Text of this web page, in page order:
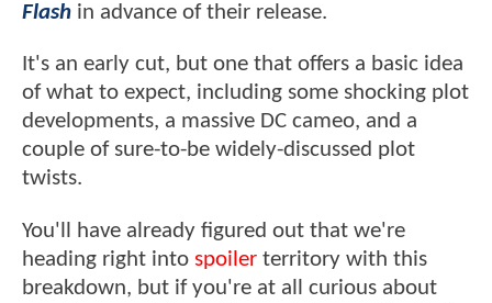
Flash in advance of their release.
It's an early cut, but one that offers a basic idea
of what to expect, including some shocking plot
developments, a massive DC cameo, and a
couple of sure-to-be widely-discussed plot
twists.
You'll have already figured out that we're
heading right into spoiler territory with this
breakdown, but if you're at all curious about